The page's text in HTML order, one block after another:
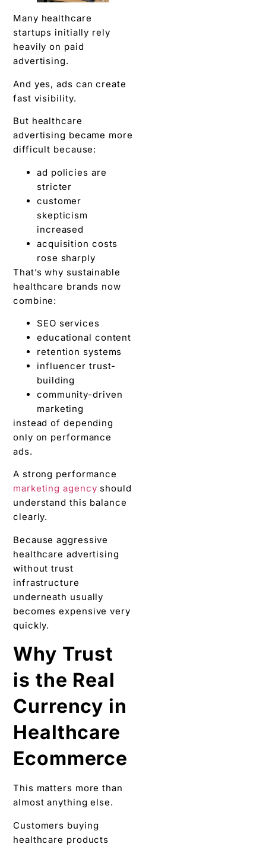
Many healthcare
startups initially rely
heavily on paid
advertising.
And yes, ads can create
fast visibility.
But healthcare
advertising became more
difficult because:
ad policies are
stricter
customer
skepticism
increased
acquisition costs
rose sharply
That’s why sustainable
healthcare brands now
combine:
SEO services
educational content
retention systems
influencer trust-
building
community-driven
marketing
instead of depending
only on performance
ads.
A strong performance
marketing agency should
understand this balance
clearly.
Because aggressive
healthcare advertising
without trust
infrastructure
underneath usually
becomes expensive very
quickly.
Why Trust
is the Real
Currency in
Healthcare
Ecommerce
This matters more than
almost anything else.
Customers buying
healthcare products